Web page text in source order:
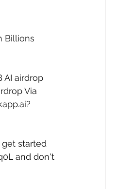
Billions
AI airdrop
Via
get started
and don't